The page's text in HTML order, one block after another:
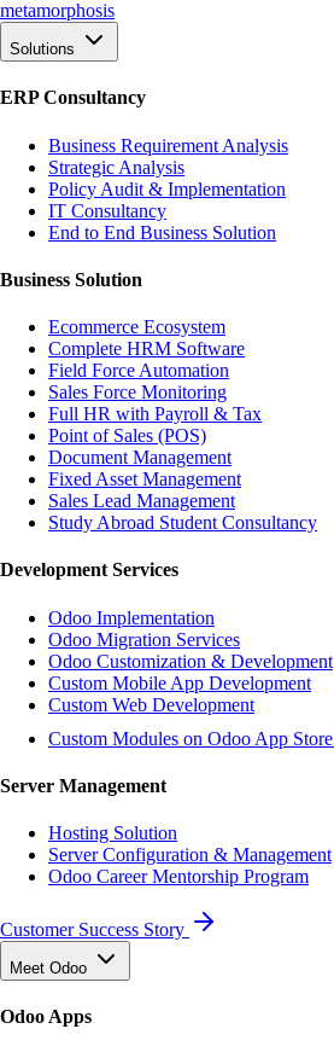
metamorphosis
Solutions
ERP Consultancy
Business Requirement Analysis
Strategic Analysis
Policy Audit & Implementation
IT Consultancy
End to End Business Solution
Business Solution
Ecommerce Ecosystem
Complete HRM Software
Field Force Automation
Sales Force Monitoring
Full HR with Payroll & Tax
Point of Sales (POS)
Document Management
Fixed Asset Management
Sales Lead Management
Study Abroad Student Consultancy
Development Services
Odoo Implementation
Odoo Migration Services
Odoo Customization & Development
Custom Mobile App Development
Custom Web Development
Custom Modules on Odoo App Store
Server Management
Hosting Solution
Server Configuration & Management
Odoo Career Mentorship Program
Customer Success Story
Meet Odoo
Odoo Apps